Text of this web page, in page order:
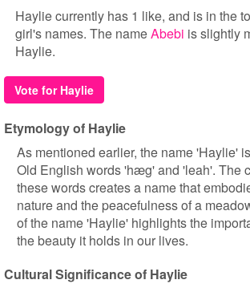
Haylie currently has 1 like, and is in the
girl's names. The nameAbebi is slightly
Haylie.
Vote for Haylie
Etymology of Haylie
As mentioned earlier, the name 'Haylie'
Old English words 'hæg' and 'leah'. The
these words creates a name that
nature and the peacefulness of a
of the name 'Haylie' highlights the
the beauty it holds in our lives.
Cultural Significance of Haylie